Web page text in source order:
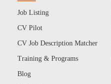
Job Listing
CV Pilot
CV Job Description Matcher
Training & Programs
Blog